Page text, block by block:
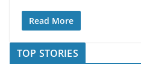
Read More
TOP STORIES